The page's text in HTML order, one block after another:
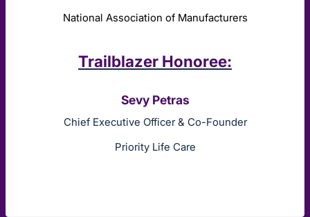
National Association of Manufacturers
Trailblazer Honoree:
Sevy Petras
Chief Executive Officer & Co-Founder
Priority Life Care